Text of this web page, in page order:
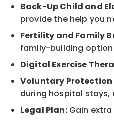
Back-Up Child and
provide the help you
Fertility and Family
family-building
Digital Exercise
Voluntary Protection
during hospital
Legal Plan:Gain extra